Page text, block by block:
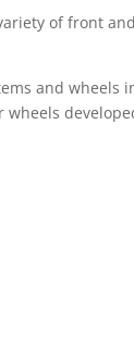
of front
and wheels